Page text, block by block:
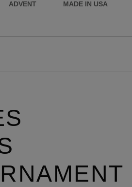
ADVENT MADE IN USA